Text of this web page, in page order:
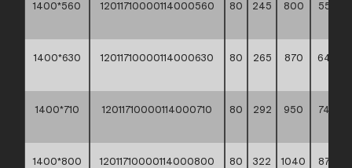
1400*560 12011710000114000560 80 245 800
555,90
1400*630 12011710000114000630 80 265 870
642,80
1400*710 12011710000114000710 80 292 950
745,20
1400*800 12011710000114000800 80 322 1040
876,20